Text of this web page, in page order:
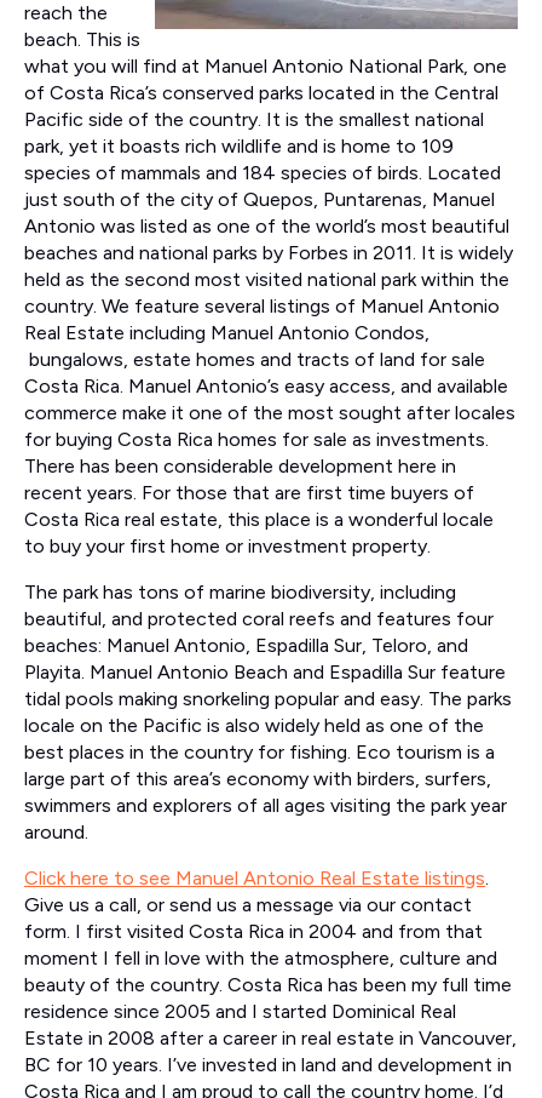
reach the
beach. This is
what you will find at Manuel Antonio National Park, one
of Costa Rica’s conserved parks located in the Central
Pacific side of the country. It is the smallest national
park, yet it boasts rich wildlife and is home to 109
species of mammals and 184 species of birds. Located
just south of the city of Quepos, Puntarenas, Manuel
Antonio was listed as one of the world’s most beautiful
beaches and national parks by Forbes in 2011. It is widely
held as the second most visited national park within the
country. We feature several listings of Manuel Antonio
Real Estate including Manuel Antonio Condos,
bungalows, estate homes and tracts of land for sale
Costa Rica. Manuel Antonio’s easy access, and available
commerce make it one of the most sought after locales
for buying Costa Rica homes for sale as investments.
There has been considerable development here in
recent years. For those that are first time buyers of
Costa Rica real estate, this place is a wonderful locale
to buy your first home or investment property.
The park has tons of marine biodiversity, including
beautiful, and protected coral reefs and features four
beaches: Manuel Antonio, Espadilla Sur, Teloro, and
Playita. Manuel Antonio Beach and Espadilla Sur feature
tidal pools making snorkeling popular and easy. The parks
locale on the Pacific is also widely held as one of the
best places in the country for fishing. Eco tourism is a
large part of this area’s economy with birders, surfers,
swimmers and explorers of all ages visiting the park year
around.
Click here to see Manuel Antonio Real Estate listings.
Give us a call, or send us a message via our contact
form. I first visited Costa Rica in 2004 and from that
moment I fell in love with the atmosphere, culture and
beauty of the country. Costa Rica has been my full time
residence since 2005 and I started Dominical Real
Estate in 2008 after a career in real estate in Vancouver,
BC for 10 years. I’ve invested in land and development in
Costa Rica and I am proud to call the country home. I’d